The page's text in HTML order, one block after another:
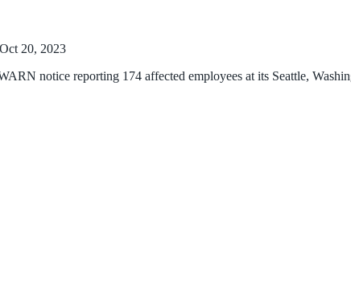
20, 2023
notice reporting 174 affected employees at its Seattle,